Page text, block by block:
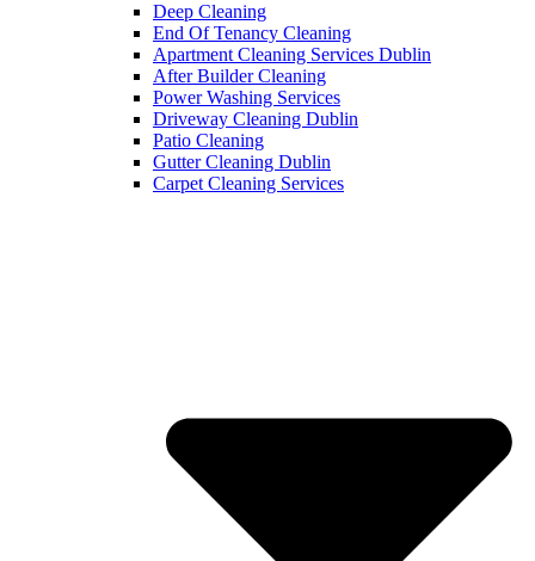
Deep Cleaning
End Of Tenancy Cleaning
Apartment Cleaning Services Dublin
After Builder Cleaning
Power Washing Services
Driveway Cleaning Dublin
Patio Cleaning
Gutter Cleaning Dublin
Carpet Cleaning Services